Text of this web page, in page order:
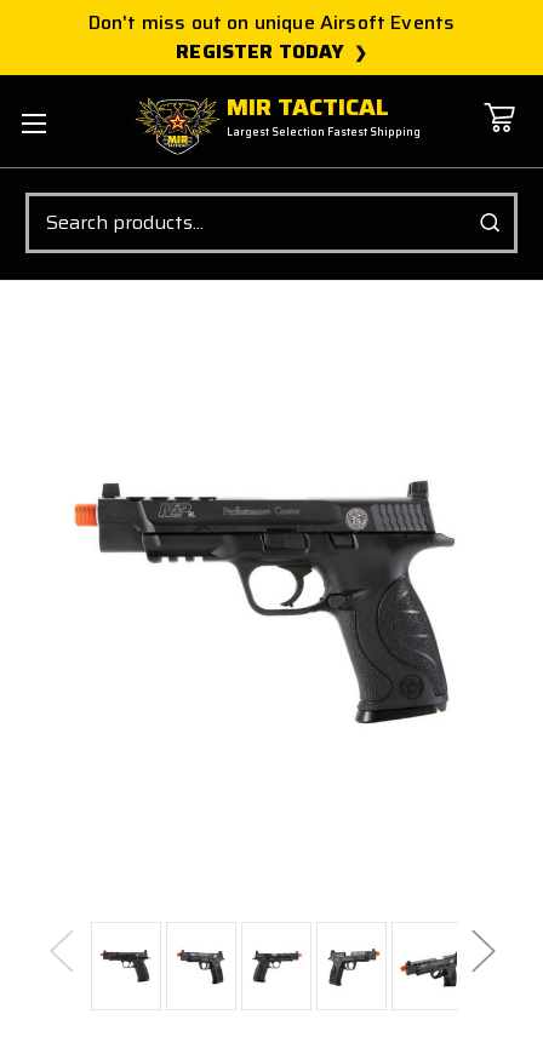
Don't miss out on unique Airsoft Events
REGISTER TODAY
MIR TACTICAL
Largest Selection Fastest Shipping
Search